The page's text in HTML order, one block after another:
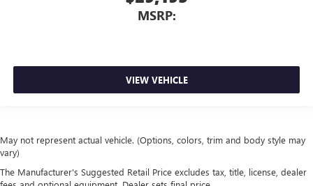
MSRP:
VIEW VEHICLE
May not represent actual vehicle. (Options, colors, trim and body style may
vary)
The Manufacturer's Suggested Retail Price excludes tax, title, license, dealer